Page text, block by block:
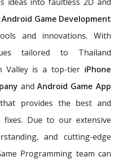
Android Game Development
and innovations. With
tailored to Thailand
Valley is a top-tier iPhone
andAndroid Game App
that provides the best and
Due to our extensive
and cutting-edge
Programming team can